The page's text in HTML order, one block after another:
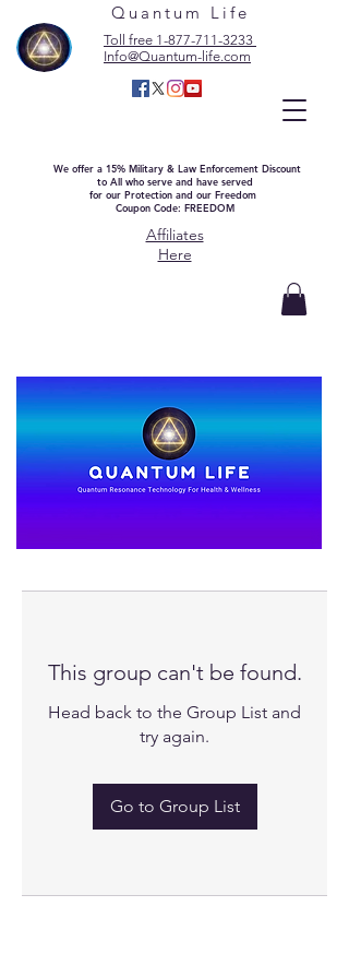
Quantum Life
Toll free 1-877-711-3233
Info@Quantum-life.com
We offer a 15% Military & Law Enforcement Discount
to All who serve and have served
for our Protection and our Freedom
Coupon Code: FREEDOM
Affiliates
Here
This group can't be found.
Head back to the Group List and
try again.
Go to Group List